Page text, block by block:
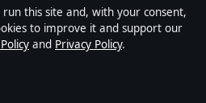
run this site and, with your consent,
to improve it and support our
and Privacy Policy.